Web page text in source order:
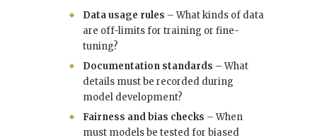
Data usage rules – What kinds of data
are off-limits for training or fine-
tuning?
Documentation standards – What
details must be recorded during
model development?
Fairness and bias checks – When
must models be tested for biased